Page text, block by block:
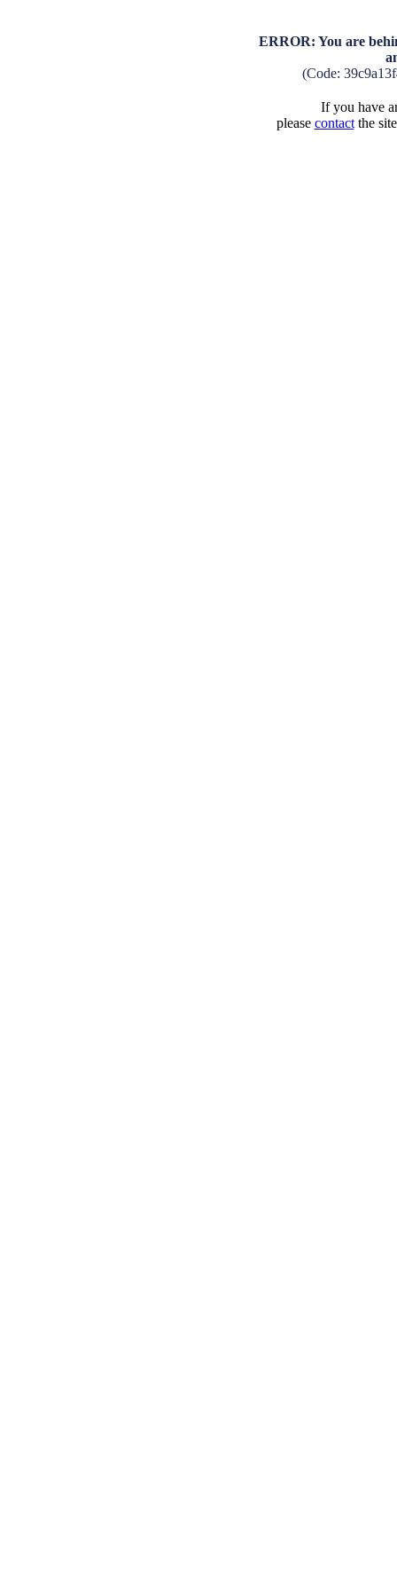
ERROR: You are
(Code:
If you have
please contactthe